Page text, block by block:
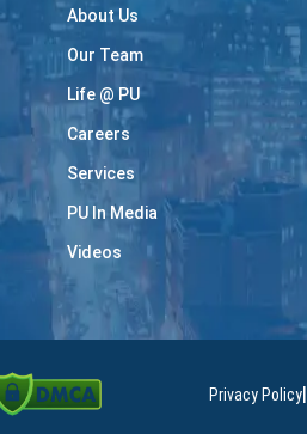
About Us
Our Team
Life @ PU
Careers
Services
PU In Media
Videos
Privacy Policy|